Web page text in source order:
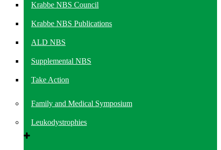
Krabbe NBS Council
Krabbe NBS Publications
ALD NBS
Supplemental NBS
Take Action
Family and Medical Symposium
Leukodystrophies